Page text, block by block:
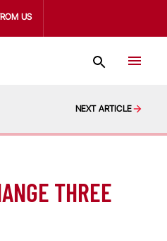
US
NEXT ARTICLE
THREE